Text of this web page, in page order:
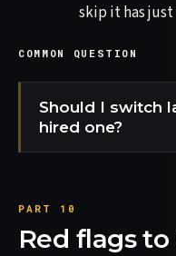
skip it has
COMMON QUESTION
Should I switch
hired one?
Red flags